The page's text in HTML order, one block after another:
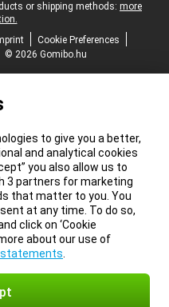
or shipping methods: more
Cookie Preferences
© 2026 Gomibo.hu
to give you a better,
and analytical cookies
you also allow us to
3 partners for marketing
that matter to you. You
at any time. To do so,
click on ‘Cookie
about our use of